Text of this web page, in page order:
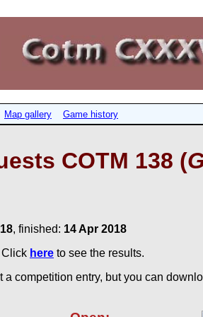
Map gallery Game history
COTM 138 (
, finished: 14 Apr 2018
Click here to see the results.
a competition entry, but you can